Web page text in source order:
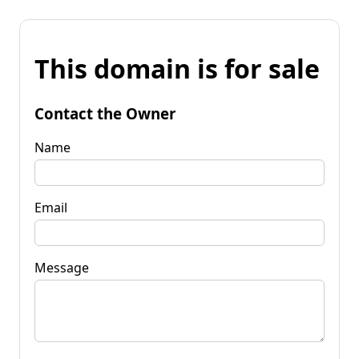
This domain is for sale
Contact the Owner
Name
Email
Message